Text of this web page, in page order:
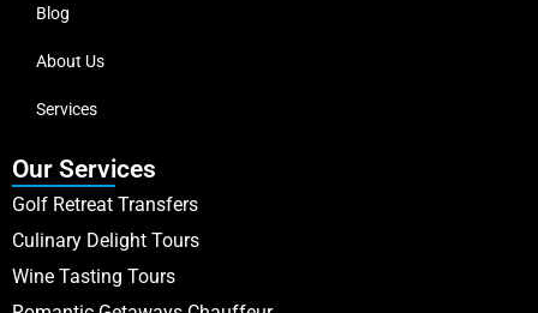
Blog
About Us
Services
Our Services
Golf Retreat Transfers
Culinary Delight Tours
Wine Tasting Tours